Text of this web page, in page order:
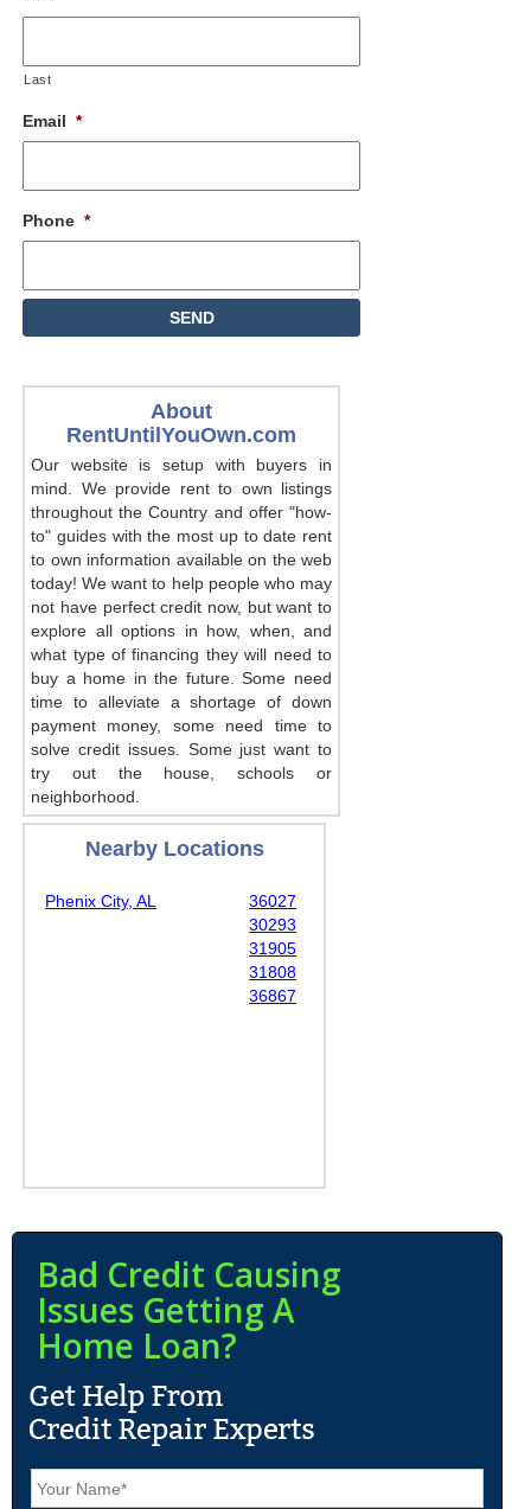
Last
Email *
Phone *
About
RentUntilYouOwn.com
Our website is setup with buyers in
mind. We provide rent to own listings
throughout the Country and offer "how-
to" guides with the most up to date rent
to own information available on the web
today! We want to help people who may
not have perfect credit now, but want to
explore all options in how, when, and
what type of financing they will need to
buy a home in the future. Some need
time to alleviate a shortage of down
payment money, some need time to
solve credit issues. Some just want to
try out the house, schools or
neighborhood.
Nearby Locations
Phenix City, AL
36027
30293
31905
31808
36867
Bad Credit Causing
Issues Getting A
Home Loan?
N